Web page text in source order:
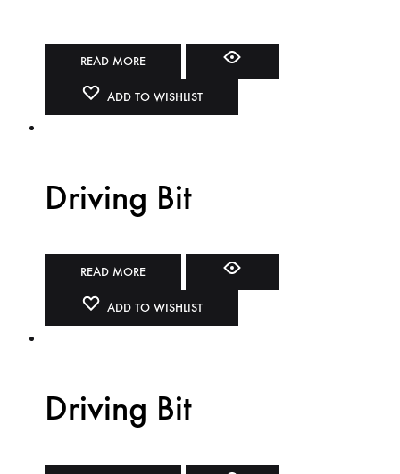
READ MORE
ADD TO WISHLIST
Driving Bit
READ MORE
ADD TO WISHLIST
Driving Bit